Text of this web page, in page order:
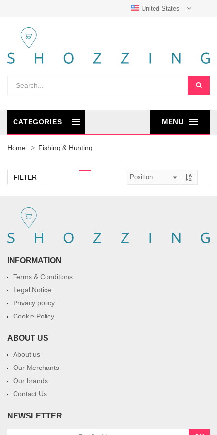
United States
MENU
CATEGORIES
Home Fishing & Hunting
FILTER
INFORMATION
Terms & Conditions
Legal Notice
Privacy policy
Cookie Policy
ABOUT US
About us
Our Merchants
Our brands
Contact Us
NEWSLETTER